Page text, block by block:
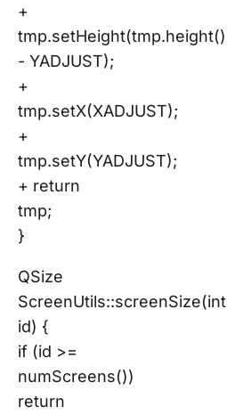
+
tmp.setHeight(tmp.height()
- YADJUST);
+
tmp.setX(XADJUST);
+
tmp.setY(YADJUST);
+ return
tmp;
}
QSize
ScreenUtils::screenSize(int
id) {
if (id >=
numScreens())
return